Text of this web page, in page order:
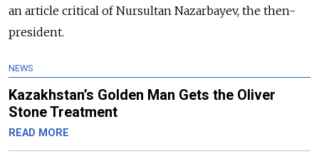
an article critical of Nursultan Nazarbayev, the then-
president.
NEWS
Kazakhstan’s Golden Man Gets the Oliver
Stone Treatment
READ MORE